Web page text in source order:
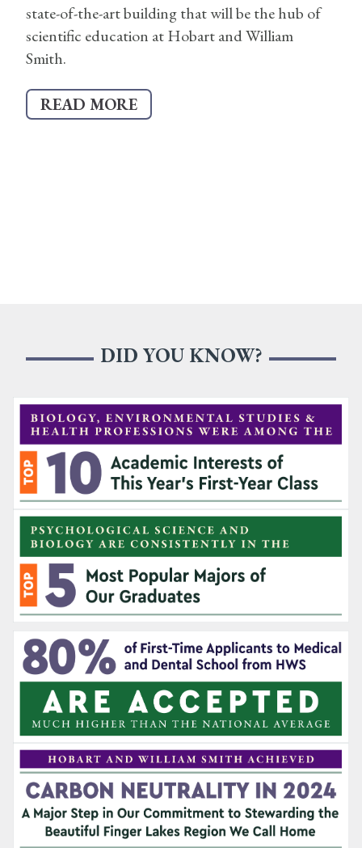
state-of-the-art building that will be the hub of
scientific education at Hobart and William
Smith.
READ MORE
DID YOU KNOW?